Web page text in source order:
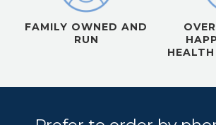
FAMILY OWNED AND
RUN